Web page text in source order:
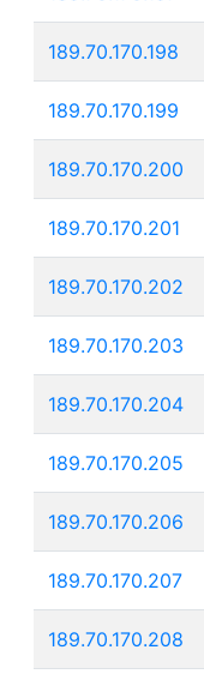
189.70.170.198
189.70.170.199
189.70.170.200
189.70.170.201
189.70.170.202
189.70.170.203
189.70.170.204
189.70.170.205
189.70.170.206
189.70.170.207
189.70.170.208